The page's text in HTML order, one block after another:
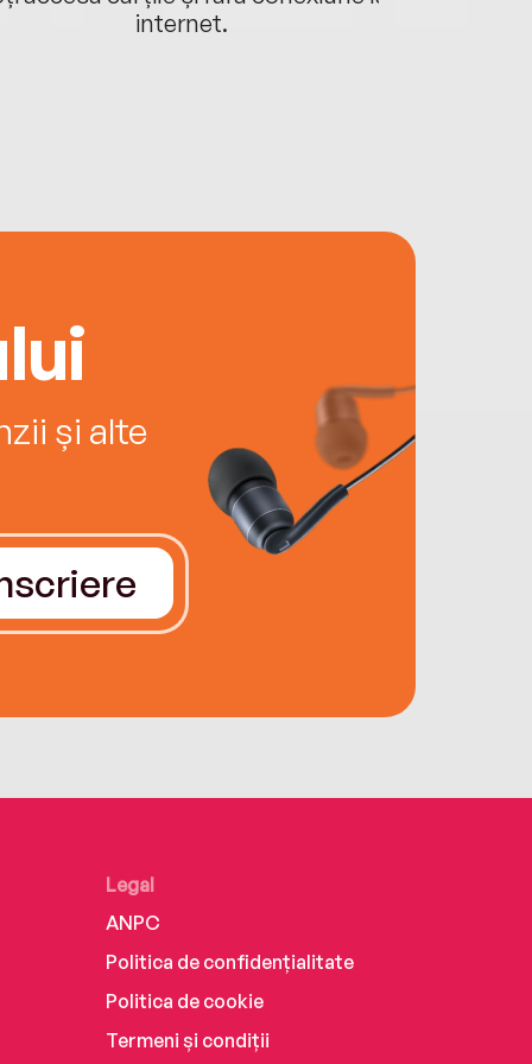
internet.
și alte
Legal
ANPC
Politica de confidențialitate
Politica de cookie
Termeni și condiții